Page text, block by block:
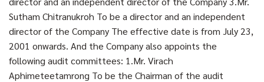
Sutham Chitranukroh To be a director and an independent
director of the Company The effective date is from July 23,
2001 onwards. And the Company also appoints the
following audit committees: 1.Mr. Virach
Aphimeteetamrong To be the Chairman of the audit